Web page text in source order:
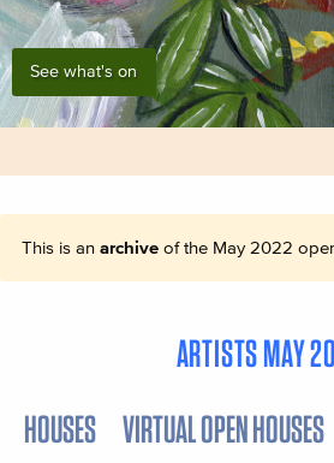
See what's on
This is an archiveof the May 2022
ARTISTS MAY
HOUSES VIRTUAL OPEN HOUSES